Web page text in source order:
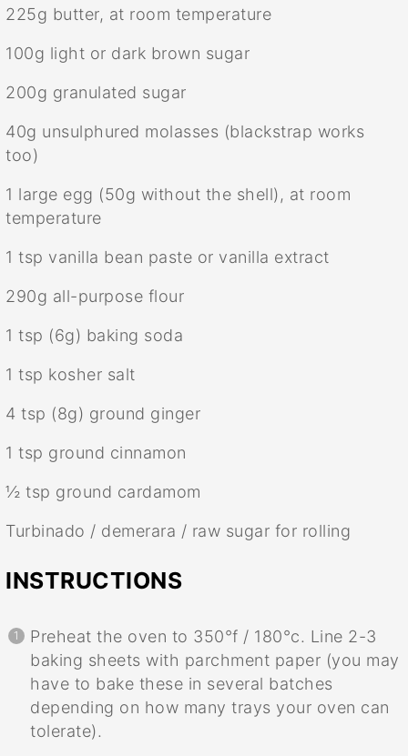
225g butter, at room temperature
100g light or dark brown sugar
200g granulated sugar
40g unsulphured molasses (blackstrap works
too)
1 large egg (50g without the shell), at room
temperature
1 tsp vanilla bean paste or vanilla extract
290g all-purpose flour
1 tsp (6g) baking soda
1 tsp kosher salt
4 tsp (8g) ground ginger
1 tsp ground cinnamon
½ tsp ground cardamom
Turbinado / demerara / raw sugar for rolling
INSTRUCTIONS
Preheat the oven to 350°f / 180°c. Line 2-3
baking sheets with parchment paper (you may
have to bake these in several batches
depending on how many trays your oven can
tolerate).